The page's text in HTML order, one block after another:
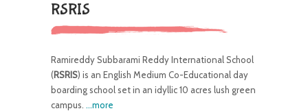
RSRIS
Ramireddy Subbarami Reddy International School
(RSRIS) is an English Medium Co-Educational day
boarding school set in an idyllic 10 acres lush green
campus. ...more